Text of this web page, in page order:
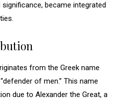
became integrated
from the Greek name
of men.” This name
due to Alexander the Great, a